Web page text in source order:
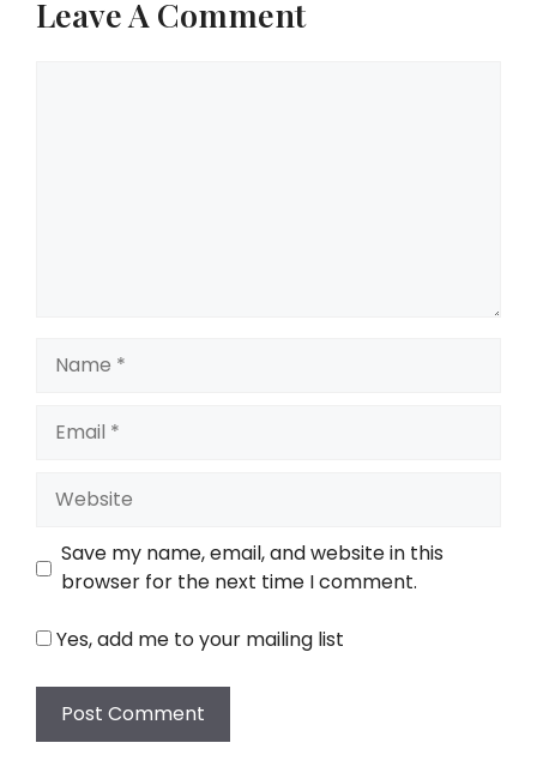
Leave A Comment
Website
Save my name, email, and website in this
browser for the next time I comment.
Yes, add me to your mailing list